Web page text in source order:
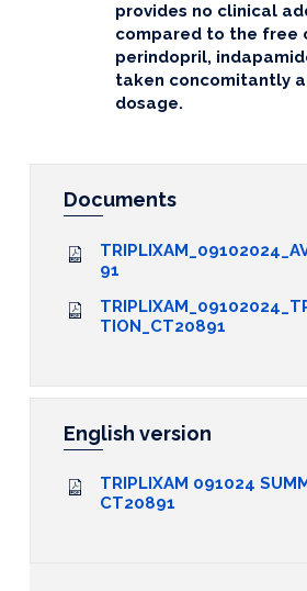
provides no clinical
compared to the free
perindopril,
taken concomitantly
dosage.
Documents
91
TION_CT20891
English version
TRIPLIXAM 091024
CT20891